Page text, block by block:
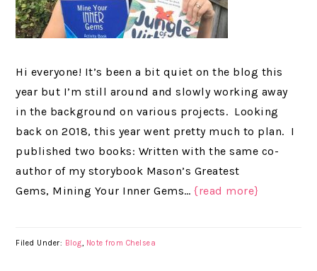
Hi everyone! It’s been a bit quiet on the blog this
year but I’m still around and slowly working away
in the background on various projects. Looking
back on 2018, this year went pretty much to plan. I
published two books: Written with the same co-
author of my storybook Mason’s Greatest
Gems, Mining Your Inner Gems…{read more}
Filed Under: Blog, Note from Chelsea